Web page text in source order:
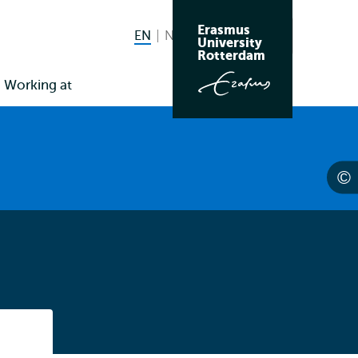
to
EN English current language
NL NederlandsSearch
Erasmus
University
Rotterdam
Working at